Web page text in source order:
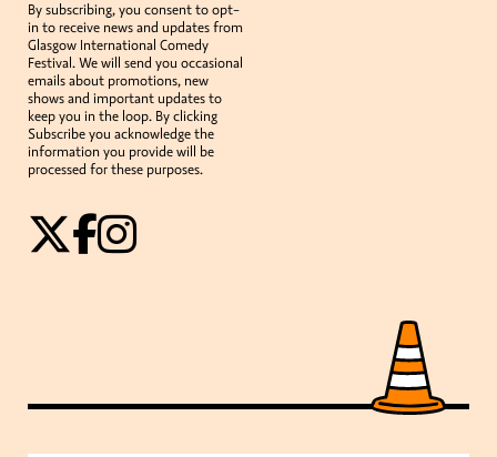
By subscribing, you consent to opt-
in to receive news and updates from
Glasgow International Comedy
Festival. We will send you occasional
emails about promotions, new
shows and important updates to
keep you in the loop. By clicking
Subscribe you acknowledge the
information you provide will be
processed for these purposes.